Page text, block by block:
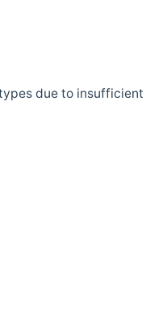
due to insufficient